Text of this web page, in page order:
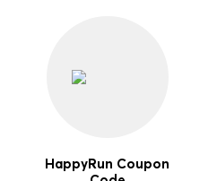
HappyRun Coupon